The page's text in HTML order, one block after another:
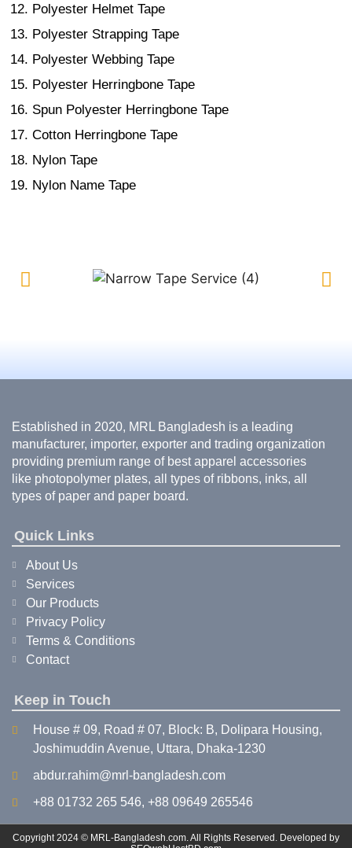
Polyester Helmet Tape
Polyester Strapping Tape
Polyester Webbing Tape
Polyester Herringbone Tape
Spun Polyester Herringbone Tape
Cotton Herringbone Tape
Nylon Tape
Nylon Name Tape
Established in 2020, MRL Bangladesh is a leading
manufacturer, importer, exporter and trading organization
providing premium range of best apparel accessories
like photopolymer plates, all types of ribbons, inks, all
types of paper and paper board.
Quick Links
About Us
Services
Our Products
Privacy Policy
Terms & Conditions
Contact
Keep in Touch
House # 09, Road # 07, Block: B, Dolipara Housing,
Joshimuddin Avenue, Uttara, Dhaka-1230
abdur.rahim@mrl-bangladesh.com
+88 01732 265 546, +88 09649 265546
Copyright 2024 © MRL-Bangladesh.com. All Rights Reserved. Developed by